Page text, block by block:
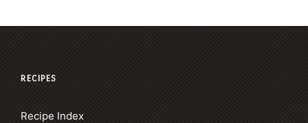
RECIPES
Recipe Index